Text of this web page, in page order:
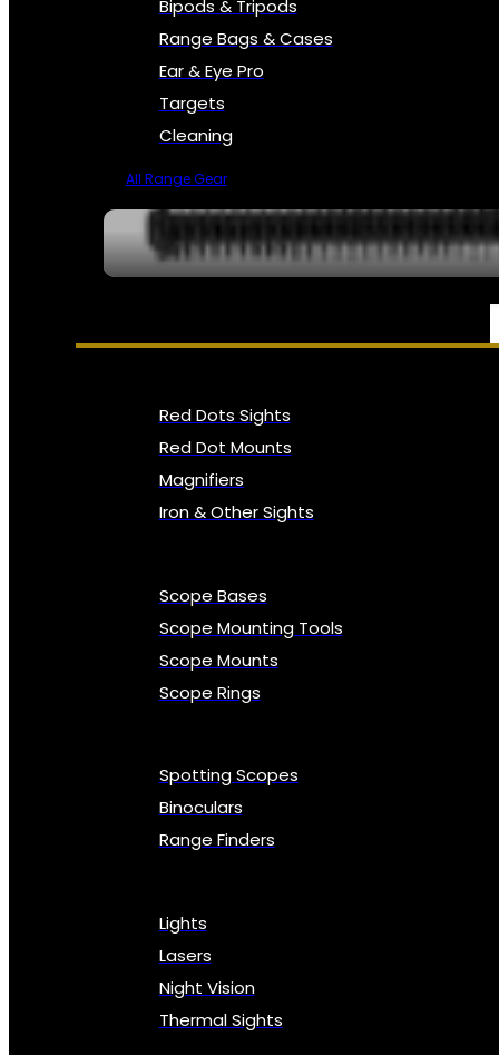
Bipods & Tripods
Range Bags & Cases
Ear & Eye Pro
Targets
Cleaning
All Range Gear
OPTICS, SIGHTS & NODS
Red Dots Sights
Red Dot Mounts
Magnifiers
Iron & Other Sights
Scope Bases
Scope Mounting Tools
Scope Mounts
Scope Rings
Spotting Scopes
Binoculars
Range Finders
Lights
Lasers
Night Vision
Thermal Sights